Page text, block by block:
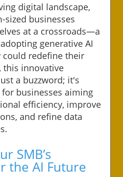
digital landscape,
businesses
at a crossroads—a
generative AI
could redefine their
this innovative
a buzzword; it's
businesses aiming
efficiency, improve
and refine data
SMB’s
the AI Future